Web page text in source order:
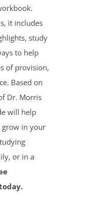
it includes
study
to help
of provision,
Based on
Dr. Morris
will help
grow in your
or in a